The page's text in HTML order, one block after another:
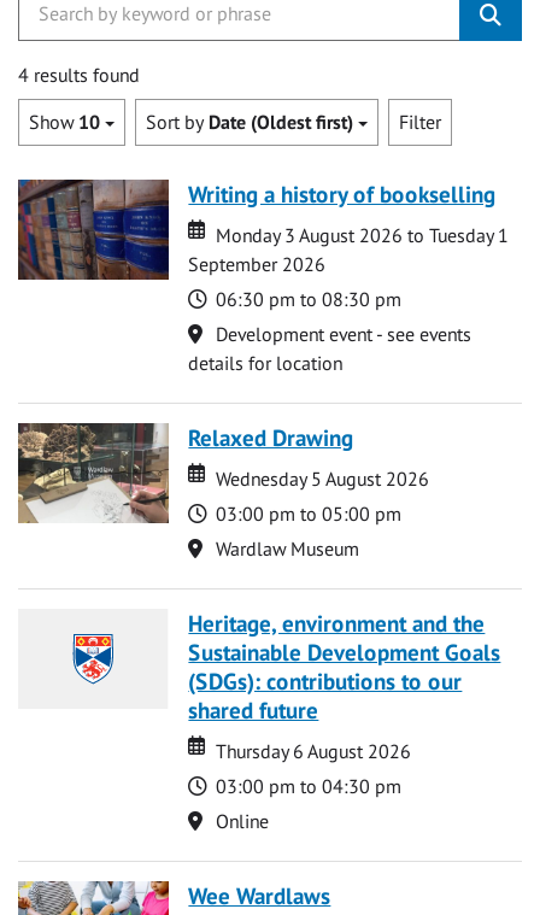
4 results found
Show 10 Sort by Date (Oldest first) Filter
Writing a history of bookselling
Date
Date
Monday 3 August 2026 to Tuesday 1
September 2026
Time
06:30 pm to 08:30 pm
Location
Development event - see events
details for location
Relaxed Drawing
Date
Date
Wednesday 5 August 2026
Time
03:00 pm to 05:00 pm
Location
Wardlaw Museum
Heritage, environment and the
Sustainable Development Goals
(SDGs): contributions to our
shared future
Date
Date
Thursday 6 August 2026
Time
03:00 pm to 04:30 pm
Location
Online
Wee Wardlaws